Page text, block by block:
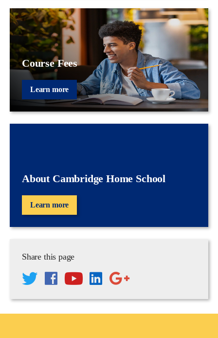
Course Fees
Learn more
About Cambridge Home School
Learn more
Share this page